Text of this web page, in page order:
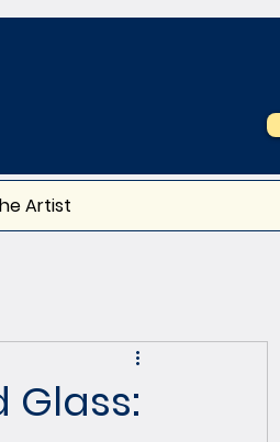
Artist
Glass: